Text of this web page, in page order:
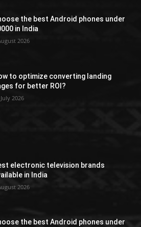
the best Android phones under
in India
2026
to optimize converting landing
for better ROI?
2026
electronic television brands
in India
2026
the best Android phones under